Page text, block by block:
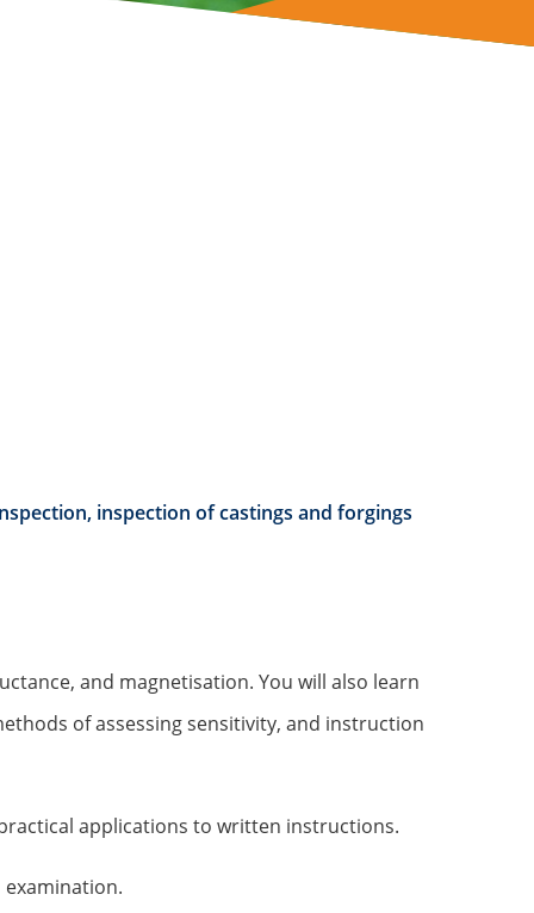
inspection of castings and forgings
and magnetisation. You will also learn
of assessing sensitivity, and instruction
applications to written instructions.